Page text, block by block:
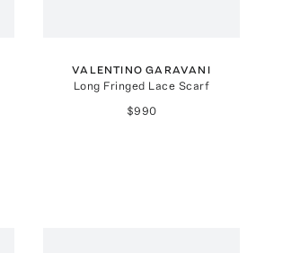
VALENTINO GARAVANI
Long Fringed Lace Scarf
$990